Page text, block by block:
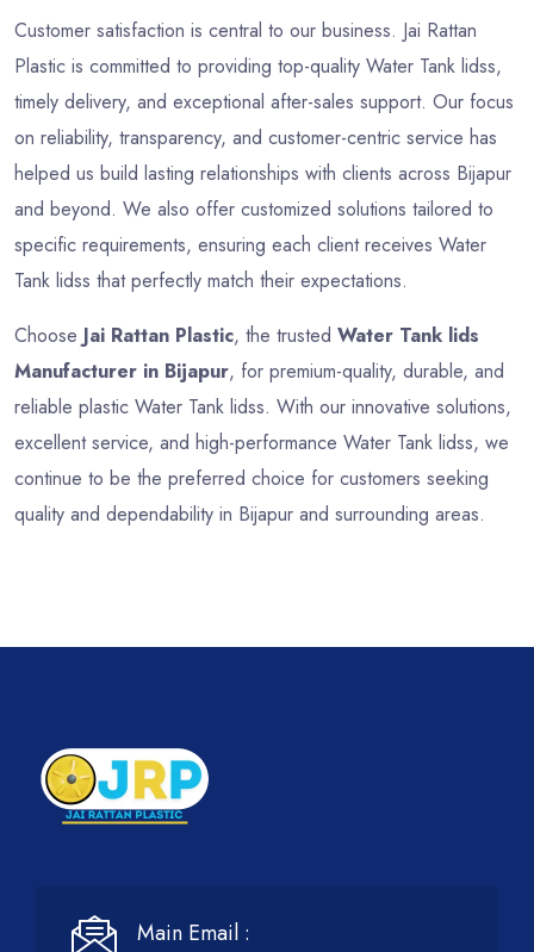
Customer satisfaction is central to our business. Jai Rattan
Plastic is committed to providing top-quality Water Tank lidss,
timely delivery, and exceptional after-sales support. Our focus
on reliability, transparency, and customer-centric service has
helped us build lasting relationships with clients across Bijapur
and beyond. We also offer customized solutions tailored to
specific requirements, ensuring each client receives Water
Tank lidss that perfectly match their expectations.
Choose Jai Rattan Plastic, the trusted Water Tank lids
Manufacturer in Bijapur, for premium-quality, durable, and
reliable plastic Water Tank lidss. With our innovative solutions,
excellent service, and high-performance Water Tank lidss, we
continue to be the preferred choice for customers seeking
quality and dependability in Bijapur and surrounding areas.
Main Email :